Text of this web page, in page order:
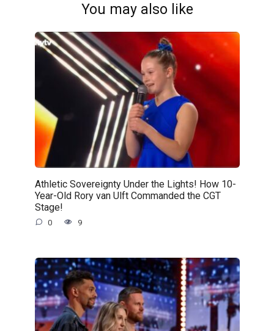
You may also like
Athletic Sovereignty Under the Lights! How 10-
Year-Old Rory van Ulft Commanded the CGT
Stage!
0 9